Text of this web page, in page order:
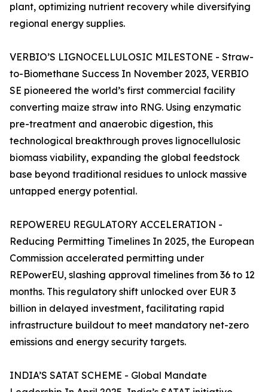
plant, optimizing nutrient recovery while diversifying
regional energy supplies.
VERBIO’S LIGNOCELLULOSIC MILESTONE - Straw-
to-Biomethane Success In November 2023, VERBIO
SE pioneered the world’s first commercial facility
converting maize straw into RNG. Using enzymatic
pre-treatment and anaerobic digestion, this
technological breakthrough proves lignocellulosic
biomass viability, expanding the global feedstock
base beyond traditional residues to unlock massive
untapped energy potential.
REPOWEREU REGULATORY ACCELERATION -
Reducing Permitting Timelines In 2025, the European
Commission accelerated permitting under
REPowerEU, slashing approval timelines from 36 to 12
months. This regulatory shift unlocked over EUR 3
billion in delayed investment, facilitating rapid
infrastructure buildout to meet mandatory net-zero
emissions and energy security targets.
INDIA’S SATAT SCHEME - Global Mandate